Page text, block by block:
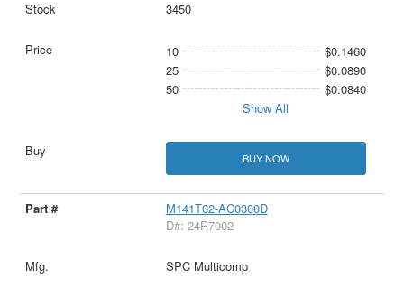
3450
10
$0.1460
25
$0.0890
50
$0.0840
Show All
BUY NOW
M141T02-AC0300D
D#: 24R7002
SPC Multicomp